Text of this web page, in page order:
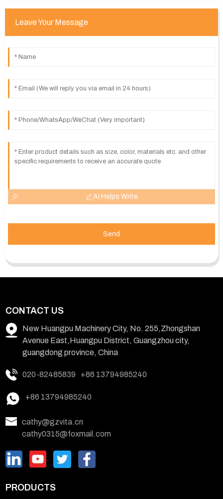
Leave Your Message
AI Helps Write
Send
CONTACT US
New Huangpu Machinery City, No. 255,Zhongshan
Avenue East,Huangpu District, Guangzhou city,
guangdong province, China
020-82485839 +86 13794985240
+86 13794985240
cathy@gzvita.cn
cathy0315@foxmail.com
PRODUCTS